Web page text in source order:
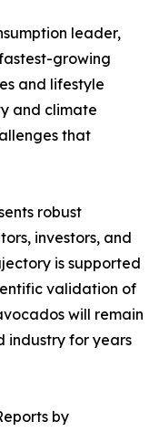
leader,
growing
and lifestyle
and climate
that
robust
investors, and
is supported
validation of
will remain
industry for years
by